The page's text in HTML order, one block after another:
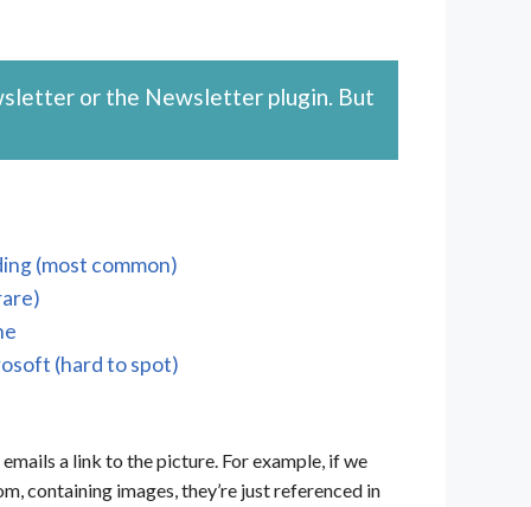
or the Newsletter plugin. But
(most common)
(hard to spot)
a link to the picture. For example, if we
containing images, they’re just referenced in